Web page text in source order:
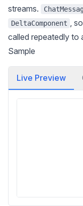
streams.
DeltaComponent , so
called repeatedly to
Sample
Live Preview